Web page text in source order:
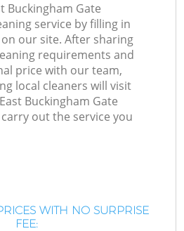
Buckingham Gate
service by filling in
our site. After sharing
requirements and
price with our team,
local cleaners will visit
Buckingham Gate
out the service you
WITH NO SURPRISE
FEE: